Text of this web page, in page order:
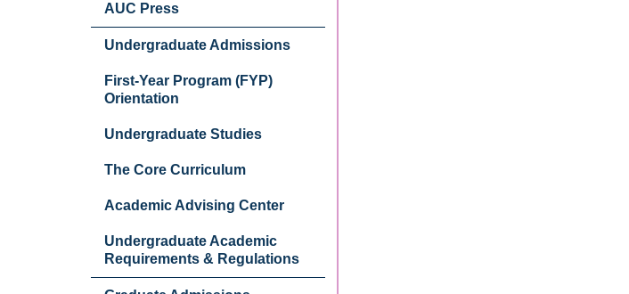
AUC Press
Undergraduate Admissions
First-Year Program (FYP)
Orientation
Undergraduate Studies
The Core Curriculum
Academic Advising Center
Undergraduate Academic
Requirements & Regulations